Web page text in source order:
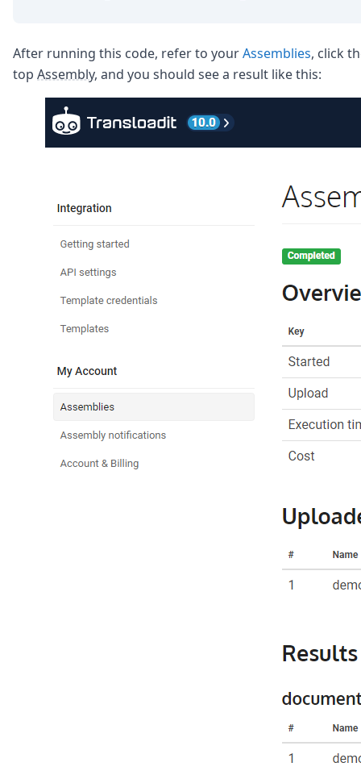
After running this code, refer to yourAssemblies, click
top Assembly, and you should see a result like this: